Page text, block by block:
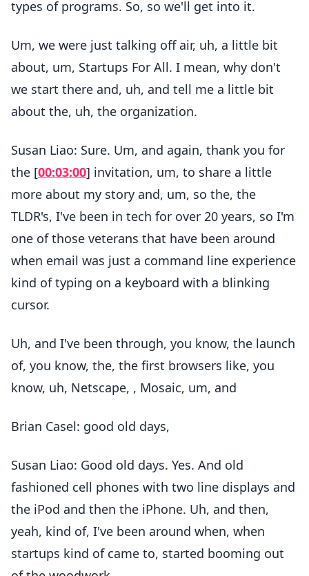
types of programs. So, so we'll get into it.
Um, we were just talking off air, uh, a little bit
about, um, Startups For All. I mean, why don't
we start there and, uh, and tell me a little bit
about the, uh, the organization.
Susan Liao: Sure. Um, and again, thank you for
the [00:03:00] invitation, um, to share a little
more about my story and, um, so the, the
TLDR's, I've been in tech for over 20 years, so I'm
one of those veterans that have been around
when email was just a command line experience
kind of typing on a keyboard with a blinking
cursor.
Uh, and I've been through, you know, the launch
of, you know, the, the first browsers like, you
know, uh, Netscape, , Mosaic, um, and
Brian Casel: good old days,
Susan Liao: Good old days. Yes. And old
fashioned cell phones with two line displays and
the iPod and then the iPhone. Uh, and then,
yeah, kind of, I've been around when, when
startups kind of came to, started booming out